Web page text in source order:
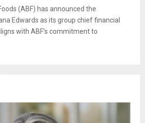
(ABF) has announced the
Edwards as its group chief financial
with ABF’s commitment to